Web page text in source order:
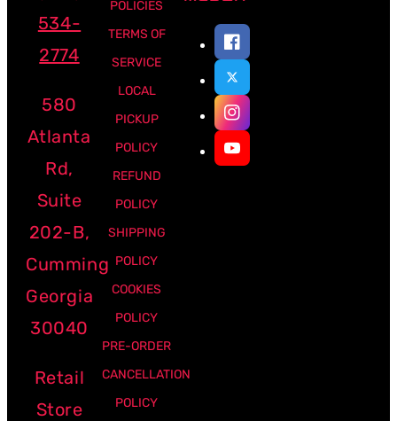
534-
2774
580
Atlanta
Rd,
Suite
202-B,
Cumming
Georgia
30040
Retail
Store
POLICIES
TERMS OF
SERVICE
LOCAL
PICKUP
POLICY
REFUND
POLICY
SHIPPING
POLICY
COOKIES
POLICY
PRE-ORDER
CANCELLATION
POLICY